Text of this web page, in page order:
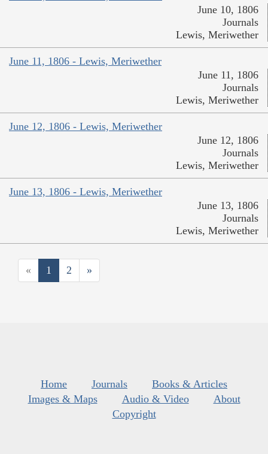
June 10, 1806
Journals
Lewis, Meriwether
June 11, 1806 - Lewis, Meriwether
June 11, 1806
Journals
Lewis, Meriwether
June 12, 1806 - Lewis, Meriwether
June 12, 1806
Journals
Lewis, Meriwether
June 13, 1806 - Lewis, Meriwether
June 13, 1806
Journals
Lewis, Meriwether
« 1 2 »
Home Journals
Books & Articles
Images & Maps
Audio & Video
About
Copyright